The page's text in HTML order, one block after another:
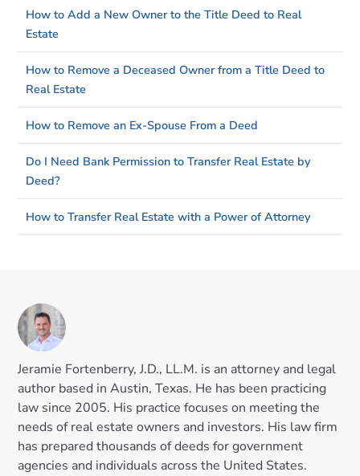
How to Add a New Owner to the Title Deed to Real
Estate
How to Remove a Deceased Owner from a Title Deed to
Real Estate
How to Remove an Ex-Spouse From a Deed
Do I Need Bank Permission to Transfer Real Estate by
Deed?
How to Transfer Real Estate with a Power of Attorney
Jeramie Fortenberry, J.D., LL.M. is an attorney and legal
author based in Austin, Texas. He has been practicing
law since 2005. His practice focuses on meeting the
needs of real estate owners and investors. His law firm
has prepared thousands of deeds for government
agencies and individuals across the United States.